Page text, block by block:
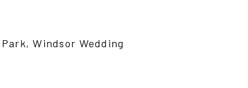
Windsor Wedding